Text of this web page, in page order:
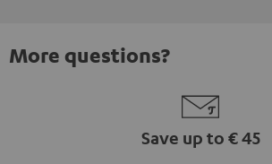
More questions?
Save up to € 45